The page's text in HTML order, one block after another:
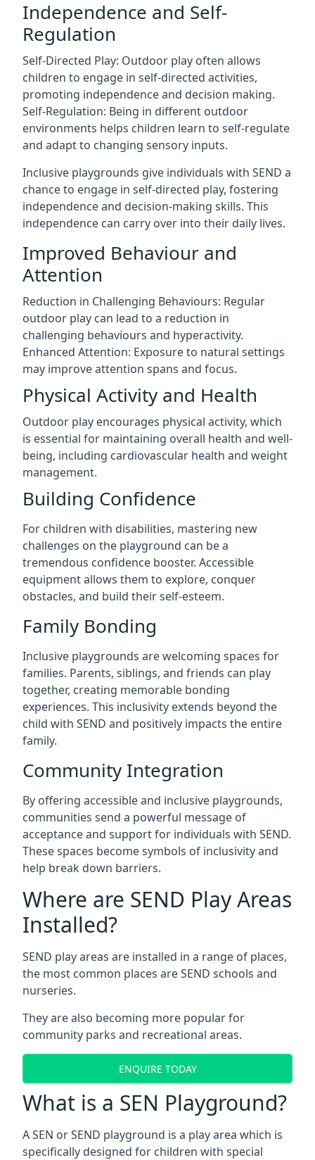
Independence and Self-
Regulation
Self-Directed Play: Outdoor play often allows
children to engage in self-directed activities,
promoting independence and decision making.
Self-Regulation: Being in different outdoor
environments helps children learn to self-regulate
and adapt to changing sensory inputs.
Inclusive playgrounds give individuals with SEND a
chance to engage in self-directed play, fostering
independence and decision-making skills. This
independence can carry over into their daily lives.
Improved Behaviour and
Attention
Reduction in Challenging Behaviours: Regular
outdoor play can lead to a reduction in
challenging behaviours and hyperactivity.
Enhanced Attention: Exposure to natural settings
may improve attention spans and focus.
Physical Activity and Health
Outdoor play encourages physical activity, which
is essential for maintaining overall health and well-
being, including cardiovascular health and weight
management.
Building Confidence
For children with disabilities, mastering new
challenges on the playground can be a
tremendous confidence booster. Accessible
equipment allows them to explore, conquer
obstacles, and build their self-esteem.
Family Bonding
Inclusive playgrounds are welcoming spaces for
families. Parents, siblings, and friends can play
together, creating memorable bonding
experiences. This inclusivity extends beyond the
child with SEND and positively impacts the entire
family.
Community Integration
By offering accessible and inclusive playgrounds,
communities send a powerful message of
acceptance and support for individuals with SEND.
These spaces become symbols of inclusivity and
help break down barriers.
Where are SEND Play Areas
Installed?
SEND play areas are installed in a range of places,
the most common places are SEND schools and
nurseries.
They are also becoming more popular for
community parks and recreational areas.
ENQUIRE TODAY
What is a SEN Playground?
A SEN or SEND playground is a play area which is
specifically designed for children with special